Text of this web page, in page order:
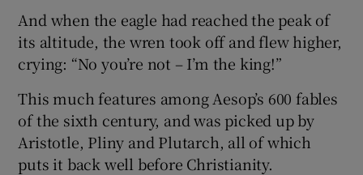
And when the eagle had reached the peak of
its altitude, the wren took off and flew higher,
crying: “No you’re not – I’m the king!”
This much features among Aesop’s 600 fables
of the sixth century, and was picked up by
Aristotle, Pliny and Plutarch, all of which
puts it back well before Christianity.